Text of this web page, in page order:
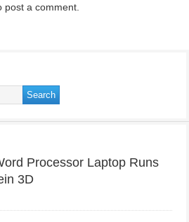
post a comment.
Processor Laptop Runs
3D